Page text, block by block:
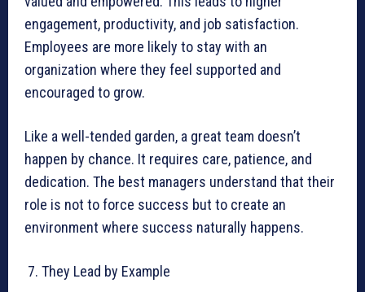
engagement, productivity, and job satisfaction.
Employees are more likely to stay with an
organization where they feel supported and
encouraged to grow.
Like a well-tended garden, a great team doesn’t
happen by chance. It requires care, patience, and
dedication. The best managers understand that their
role is not to force success but to create an
environment where success naturally happens.
They Lead by Example